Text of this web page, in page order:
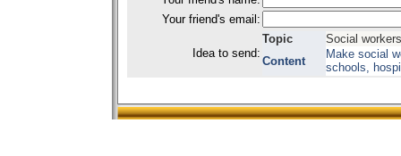
Your friend's email:
Idea to send:
Topic
Social workers
Content
Make social
schools,